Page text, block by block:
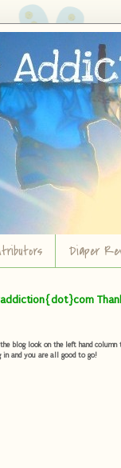
Diaper
blog look on the left hand
in and you are all good to go!